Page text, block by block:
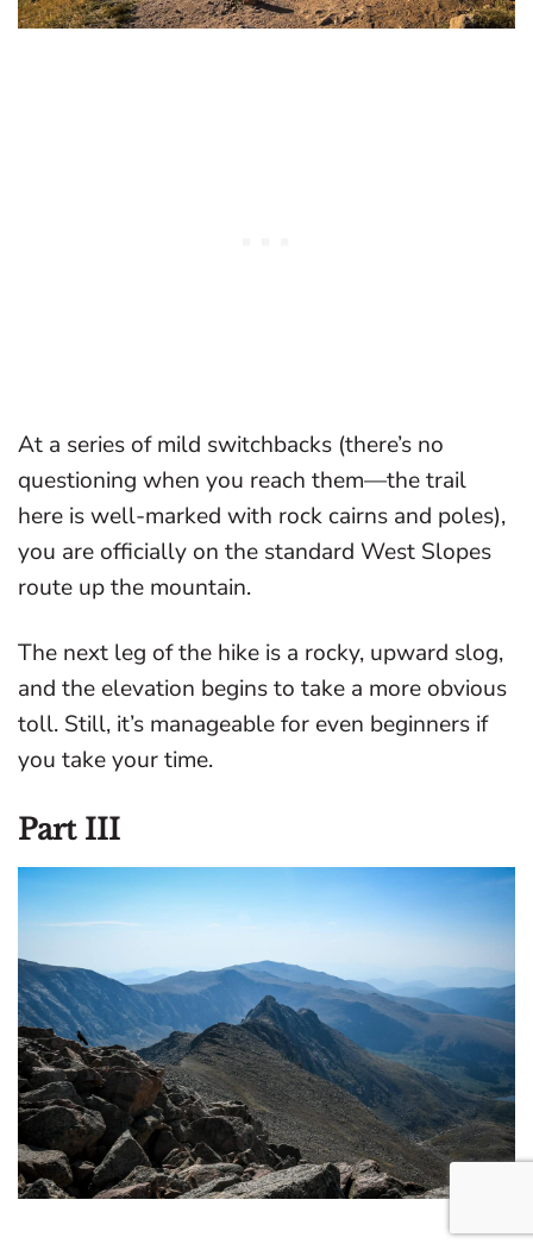
At a series of mild switchbacks (there’s no
questioning when you reach them—the trail
here is well-marked with rock cairns and poles),
you are officially on the standard West Slopes
route up the mountain.
The next leg of the hike is a rocky, upward slog,
and the elevation begins to take a more obvious
toll. Still, it’s manageable for even beginners if
you take your time.
Part III